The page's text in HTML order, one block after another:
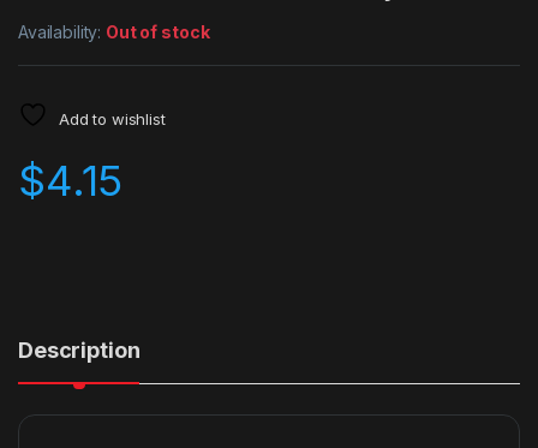
Availability: Out of stock
Add to wishlist
$4.15
Description